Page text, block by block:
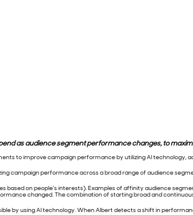
as audience segment performance changes, to
to improve campaign performance by utilizing AI technology,
campaign performance across a broad range of audience
on people’s interests). Examples of affinity audience
changed. The combination of starting broad and
by using AI technology. When Albert detects a shift in